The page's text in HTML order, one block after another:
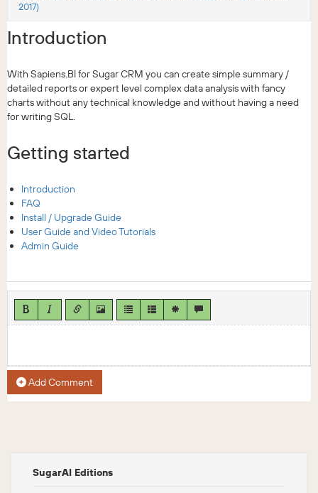
2017)
Introduction
With Sapiens.BI for Sugar CRM you can create simple summary /
detailed reports or expert level complex data analysis with fancy
charts without any technical knowledge and without having a need
for writing SQL.
Getting started
Introduction
FAQ
Install / Upgrade Guide
User Guide and Video Tutorials
Admin Guide
Add Comment
SugarAI Editions